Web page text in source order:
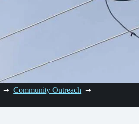
Community Outreach